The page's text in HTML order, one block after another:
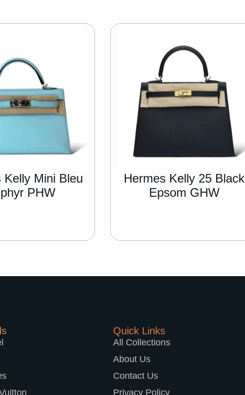
Kelly Mini Bleu
PHW
Hermes Kelly 25 Black
Epsom GHW
Quick Links
All Collections
About Us
Contact Us
Privacy Policy